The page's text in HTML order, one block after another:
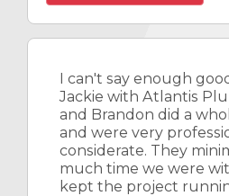
I can't say enough
Jackie with Atlantis
and Brandon did a
and were very
considerate. They
much time we were
kept the project